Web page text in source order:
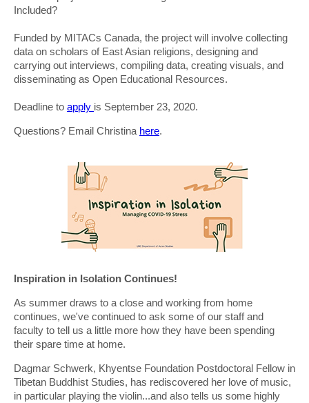
Included?
Funded by MITACs Canada, the project will involve collecting
data on scholars of East Asian religions, designing and
carrying out interviews, compiling data, creating visuals, and
disseminating as Open Educational Resources.
Deadline to apply is September 23, 2020.
Questions? Email Christina here.
Inspiration in Isolation Continues!
As summer draws to a close and working from home
continues, we've continued to ask some of our staff and
faculty to tell us a little more how they have been spending
their spare time at home.
Dagmar Schwerk, Khyentse Foundation Postdoctoral Fellow in
Tibetan Buddhist Studies, has rediscovered her love of music,
in particular playing the violin...and also tells us some highly